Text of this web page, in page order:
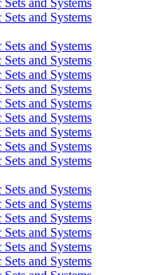
and Systems
and Systems
and Systems
and Systems
and Systems
and Systems
and Systems
and Systems
and Systems
and Systems
and Systems
and Systems
and Systems
and Systems
and Systems
and Systems
and Systems